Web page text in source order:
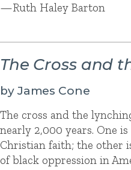
—Ruth Haley Barton
The Cross and
by James Cone
The cross and the
nearly 2,000 years. One
Christian faith; the other
of black oppression in